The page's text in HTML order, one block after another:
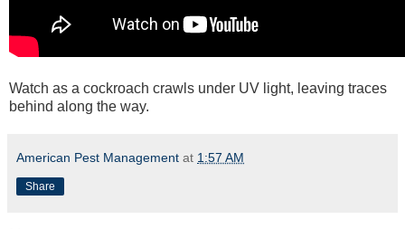
Watch as a cockroach crawls under UV light, leaving traces
behind along the way.
American Pest Management at 1:57 AM
Share